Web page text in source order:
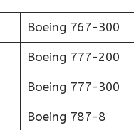
Boeing 767-300
Boeing 777-200
Boeing 777-300
Boeing 787-8